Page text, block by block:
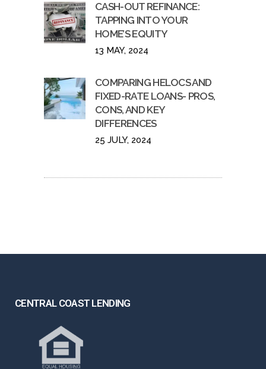
CASH-OUT REFINANCE:
TAPPING INTO YOUR
HOME’S EQUITY
13 MAY, 2024
COMPARING HELOCS AND
FIXED-RATE LOANS- PROS,
CONS, AND KEY
DIFFERENCES
25 JULY, 2024
CENTRAL COAST LENDING